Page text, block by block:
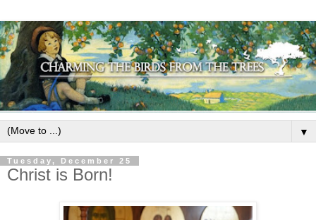
▼
Tuesday, December 25
Christ is Born!